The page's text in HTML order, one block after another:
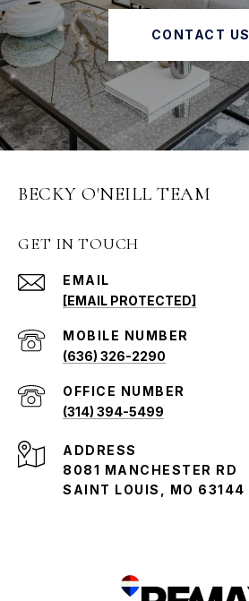
CONTACT US
BECKY O'NEILL TEAM
GET IN TOUCH
EMAIL
[EMAIL PROTECTED]
(636) 326-2290
(314) 394-5499
ADDRESS
8081 MANCHESTER RD
SAINT LOUIS, MO 63144